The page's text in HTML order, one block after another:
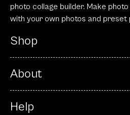
photo collage builder. Make
with your own photos and preset
Shop
About
Help